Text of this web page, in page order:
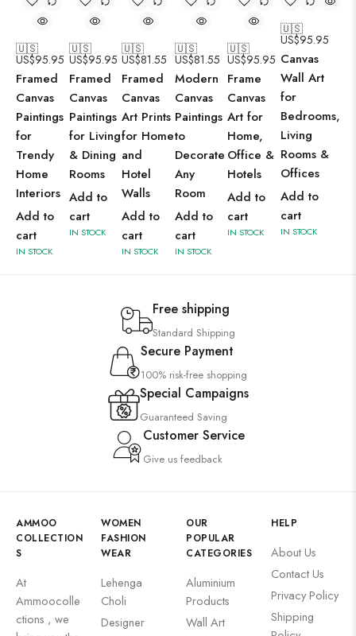
🇺🇸
US$95.95
Framed
Canvas
Paintings
for
Trendy
Home
Interiors
Add to
cart
IN STOCK
🇺🇸
US$95.95
Framed
Canvas
Paintings
for Living
& Dining
Rooms
Add to
cart
IN STOCK
🇺🇸
US$81.55
Framed
Canvas
Art Prints
for Home
and
Hotel
Walls
Add to
cart
IN STOCK
🇺🇸
US$81.55
Modern
Canvas
Paintings
to
Decorate
Any
Room
Add to
cart
IN STOCK
🇺🇸
US$95.95
Frame
Canvas
Art for
Home,
Office &
Hotels
Add to
cart
IN STOCK
🇺🇸
US$95.95
Canvas
Wall Art
for
Bedrooms,
Living
Rooms &
Offices
Add to
cart
IN STOCK
Free shipping
Standard Shipping
Secure Payment
100% risk-free shopping
Special Campaigns
Guaranteed Saving
Customer Service
Give us feedback
AMMOO
COLLECTION
S
At
Ammoocolle
ctions , we
WOMEN
FASHION
WEAR
Lehenga
Choli
Designer
OUR
POPULAR
CATEGORIES
Aluminium
Products
Wall Art
HELP
About Us
Contact Us
Privacy Policy
Shipping